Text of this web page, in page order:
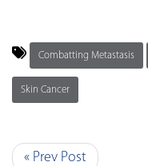
Combatting Metastasis
Skin Cancer
« Prev Post